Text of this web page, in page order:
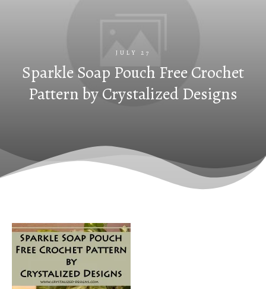
JULY 27
Sparkle Soap Pouch Free Crochet
Pattern by Crystalized Designs